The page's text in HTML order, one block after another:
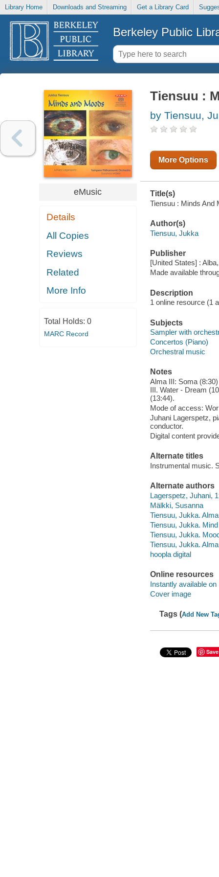
Library Home Downloads and Streaming Get a Library Card
Berkeley Public
eMusic
Details
All Copies
Reviews
Related
More Info
Total Holds: 0
MARC Record
Tiensuu :
by Tiensuu,
More Options
Title(s)
Tiensuu : Minds And
Author(s)
Tiensuu, Jukka
Publisher
[United States] :
Made available
Description
1 online resource (1
Subjects
Sampler with
Concertos (Piano)
Orchestral music
Notes
Alma III: Soma
III. Water - Dream
(13:44).
Mode of access:
Juhani Lagerspetz,
conductor.
Digital content
Alternate titles
Instrumental music.
Alternate authors
Lagerspetz, Juhani,
Mälkki, Susanna
Tiensuu, Jukka.
Tiensuu, Jukka. Mind
Tiensuu, Jukka.
Tiensuu, Jukka.
hoopla digital
Online resources
Instantly available on
Cover image
Tags (Add New
Save